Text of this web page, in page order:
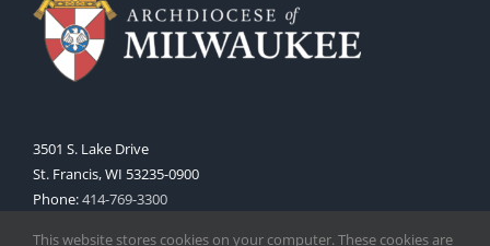
3501 S. Lake Drive
St. Francis, WI 53235-0900
Phone:414-769-3300
This website stores cookies on your computer. These cookies are